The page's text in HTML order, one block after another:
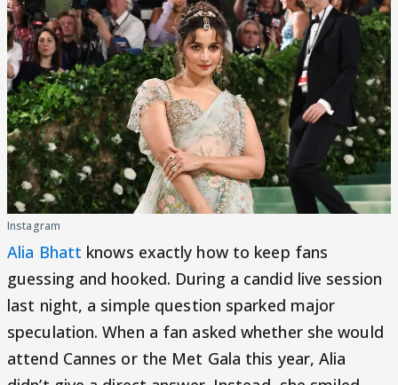
Instagram
Alia Bhatt knows exactly how to keep fans
guessing and hooked. During a candid live session
last night, a simple question sparked major
speculation. When a fan asked whether she would
attend Cannes or the Met Gala this year, Alia